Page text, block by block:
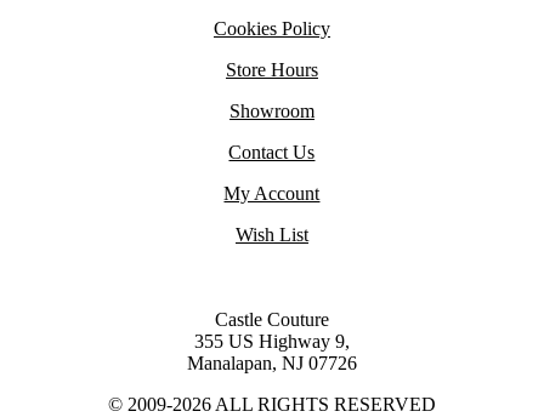
Cookies Policy
Store Hours
Showroom
Contact Us
My Account
Wish List
Castle Couture
355 US Highway 9,
Manalapan, NJ 07726
© 2009-2026 ALL RIGHTS RESERVED